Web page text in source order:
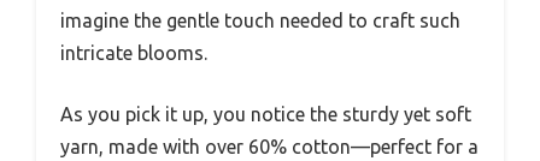
imagine the gentle touch needed to craft such
intricate blooms.
As you pick it up, you notice the sturdy yet soft
yarn, made with over 60% cotton—perfect for a